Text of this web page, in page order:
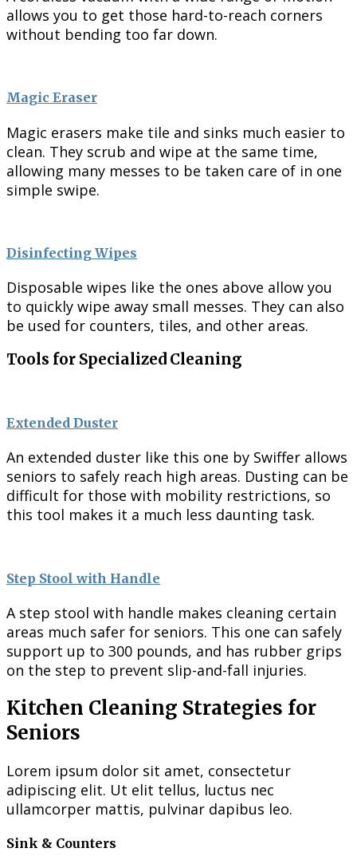
allows you to get those hard-to-reach corners
without bending too far down.
Magic Eraser
Magic erasers make tile and sinks much easier to
clean. They scrub and wipe at the same time,
allowing many messes to be taken care of in one
simple swipe.
Disinfecting Wipes
Disposable wipes like the ones above allow you
to quickly wipe away small messes. They can also
be used for counters, tiles, and other areas.
Tools for Specialized Cleaning
Extended Duster
An extended duster like this one by Swiffer allows
seniors to safely reach high areas. Dusting can be
difficult for those with mobility restrictions, so
this tool makes it a much less daunting task.
Step Stool with Handle
A step stool with handle makes cleaning certain
areas much safer for seniors. This one can safely
support up to 300 pounds, and has rubber grips
on the step to prevent slip-and-fall injuries.
Kitchen Cleaning Strategies for
Seniors
Lorem ipsum dolor sit amet, consectetur
adipiscing elit. Ut elit tellus, luctus nec
ullamcorper mattis, pulvinar dapibus leo.
Sink & Counters